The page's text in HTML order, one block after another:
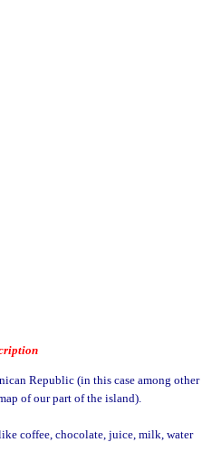
Republic (in this case among other
of our part of the island).
coffee, chocolate, juice, milk, water